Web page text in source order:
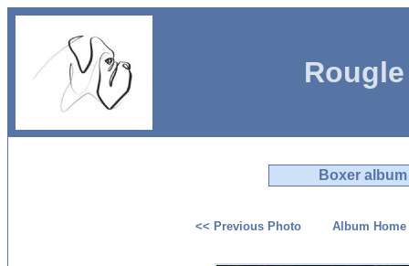
Boxer album
<< Previous Photo Album Home